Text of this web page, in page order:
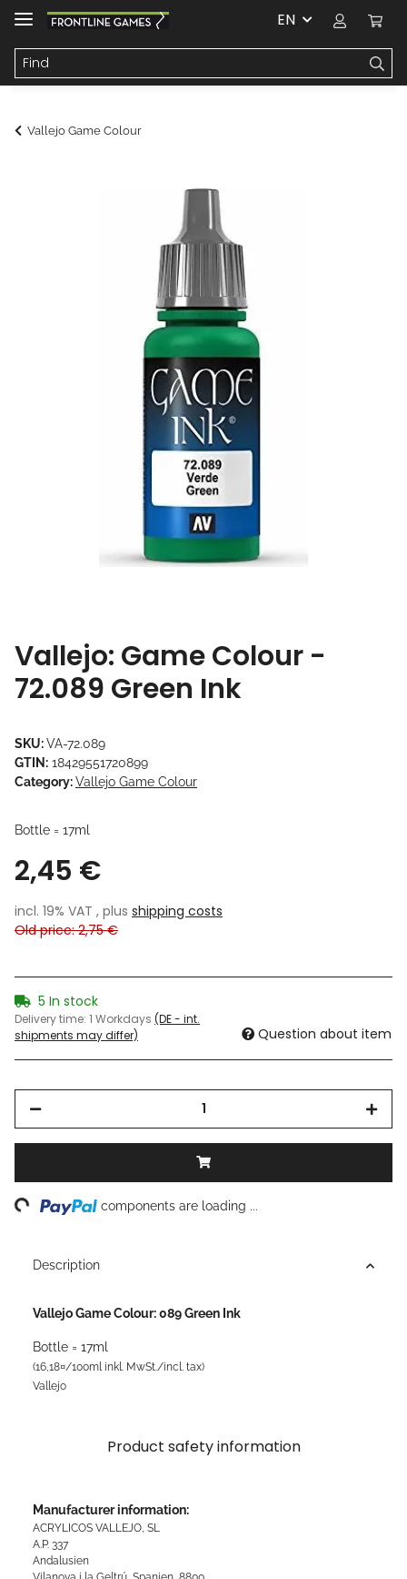
EN
Vallejo Game Colour
Vallejo: Game Colour -
72.089 Green Ink
SKU:VA-72.089
GTIN: 18429551720899
Category:Vallejo Game Colour
Bottle = 17ml
2,45 €
incl. 19% VAT , plus shipping costs
Old price: 2,75 €
5 In stock
Delivery time: 1 Workdays (DE - int.
shipments may differ)
Question about item
components are loading ...
Description
Vallejo Game Colour: 089 Green Ink
Bottle = 17ml
(16,18¤/100ml inkl. MwSt./incl. tax)
Vallejo
Product safety information
Manufacturer information:
ACRYLICOS VALLEJO, SL
A.P. 337
Andalusien